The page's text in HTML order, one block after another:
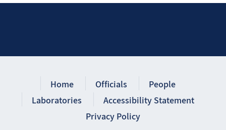
Home Officials
People
Laboratories
Accessibility Statement
Privacy Policy